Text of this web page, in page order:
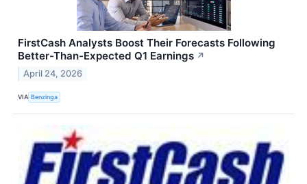
FirstCash Analysts Boost Their Forecasts Following
Better-Than-Expected Q1 Earnings ↗
April 24, 2026
VIA Benzinga